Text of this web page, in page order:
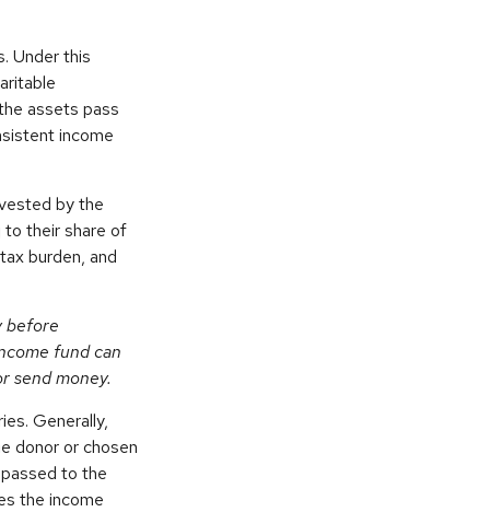
Under this
assets pass
income
by the
to their share of
burden, and
before
fund can
send money.
Generally,
donor or chosen
to the
the income